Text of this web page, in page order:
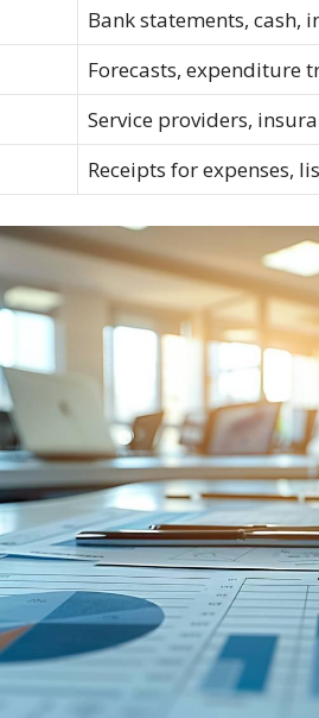
Bank statements, cash,
Forecasts, expenditure
Service providers,
Receipts for expenses,